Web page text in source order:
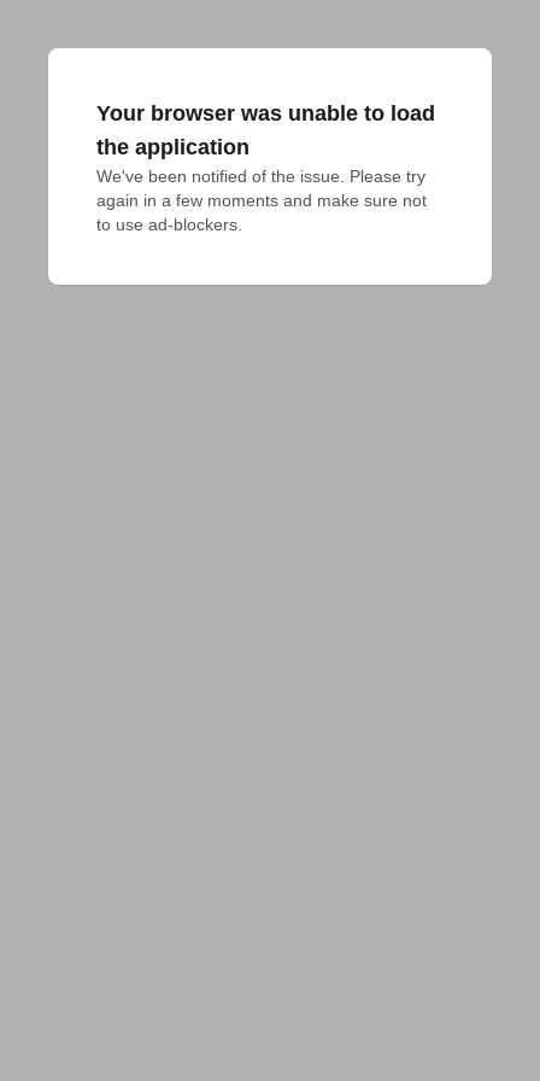
Your browser was unable to load
the application
We've been notified of the issue. Please try
again in a few moments and make sure not
to use ad-blockers.